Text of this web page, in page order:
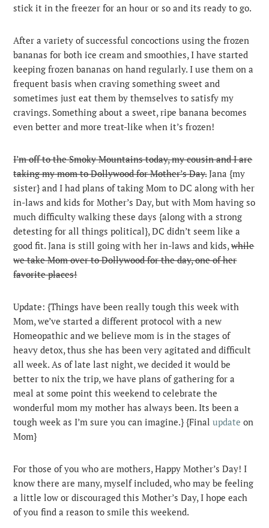
stick it in the freezer for an hour or so and its ready to go.
After a variety of successful concoctions using the frozen
bananas for both ice cream and smoothies, I have started
keeping frozen bananas on hand regularly. I use them on a
frequent basis when craving something sweet and
sometimes just eat them by themselves to satisfy my
cravings. Something about a sweet, ripe banana becomes
even better and more treat-like when it’s frozen!
I’m off to the Smoky Mountains today, my cousin and I are
taking my mom to Dollywood for Mother’s Day.Jana {my
sister} and I had plans of taking Mom to DC along with her
in-laws and kids for Mother’s Day, but with Mom having so
much difficulty walking these days {along with a strong
detesting for all things political}, DC didn’t seem like a
good fit. Jana is still going with her in-laws and kids,while
we take Mom over to Dollywood for the day, one of her
favorite places!
Update: {Things have been really tough this week with
Mom, we’ve started a different protocol with a new
Homeopathic and we believe mom is in the stages of
heavy detox, thus she has been very agitated and difficult
all week. As of late last night, we decided it would be
better to nix the trip, we have plans of gathering for a
meal at some point this weekend to celebrate the
wonderful mom my mother has always been. Its been a
tough week as I’m sure you can imagine.} {Finalupdate on
Mom}
For those of you who are mothers, Happy Mother’s Day! I
know there are many, myself included, who may be feeling
a little low or discouraged this Mother’s Day, I hope each
of you find a reason to smile this weekend.